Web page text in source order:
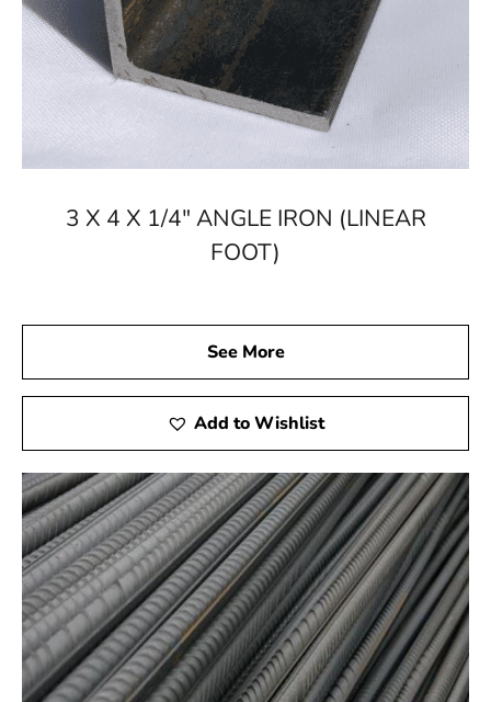
Visit Us or Shop Online
Ready to fortify your construction project with the
strength of steel? Visit our showroom in Brentwood or
Riverhead to explore our extensive steel selection. If
the convenience of online shopping suits you, our user-
friendly website allows you to browse, order, and have
your steel materials delivered straight to your doorstep.
Choose 9 Brothers Building Supply – where excellence
in construction begins with top-tier steel supplies.
3 X 4 X 1/4" ANGLE IRON (LINEAR
FOOT)
See More
Add to Wishlist